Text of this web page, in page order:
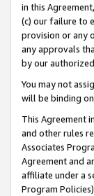
in this
(c) our failure to
provision or any
any approvals
by our
You may not
will be binding
This Agreement
and other rules
Associates
Agreement and
affiliate under a
Program